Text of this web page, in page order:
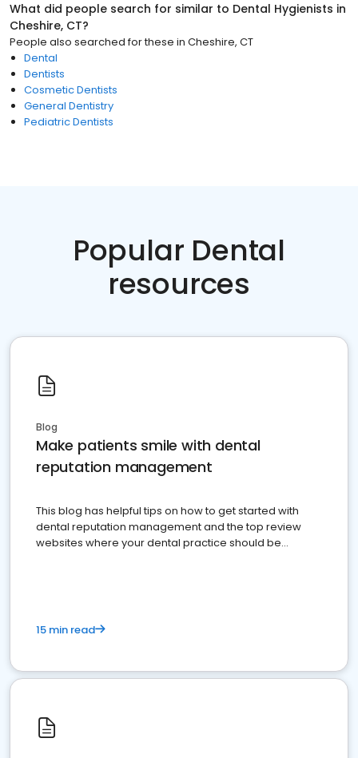
What did people search for similar to Dental Hygienists in
Cheshire, CT?
People also searched for these in Cheshire, CT
Dental
Dentists
Cosmetic Dentists
General Dentistry
Pediatric Dentists
Popular Dental
resources
Blog
Make patients smile with dental
reputation management
This blog has helpful tips on how to get started with
dental reputation management and the top review
websites where your dental practice should be
15 min read